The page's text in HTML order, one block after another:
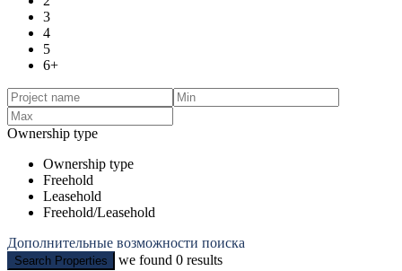
3
4
5
6+
Ownership type
Ownership type
Freehold
Leasehold
Freehold/Leasehold
Дополнительные возможности поиска
Search Properties we found 0 results